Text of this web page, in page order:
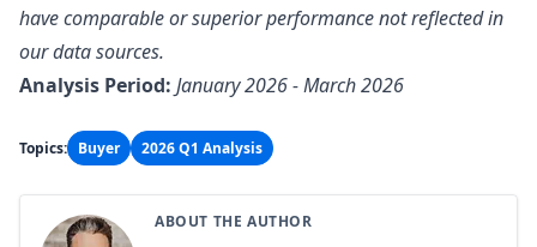
have comparable or superior performance not reflected in
our data sources.
Analysis Period: January 2026 - March 2026
Topics: Buyer 2026 Q1 Analysis
ABOUT THE AUTHOR